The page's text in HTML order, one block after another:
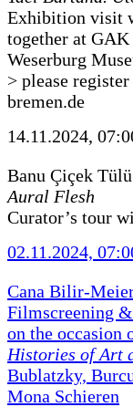
Exhibition visit
together at GAK
Weserburg
> please
bremen.de
14.11.2024,
Banu Çiçek Tülü
Aural Flesh
Curator’s tour
02.11.2024,
Cana Bilir-
Filmscreening
on the occasion
Histories of Art
Bublatzky,
Mona Schieren